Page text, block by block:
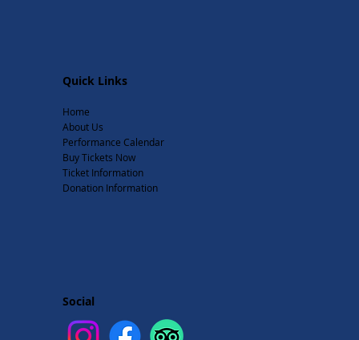
Quick Links
Home
About Us
Performance Calendar
Buy Tickets Now
Ticket Information
Donation Information
Social